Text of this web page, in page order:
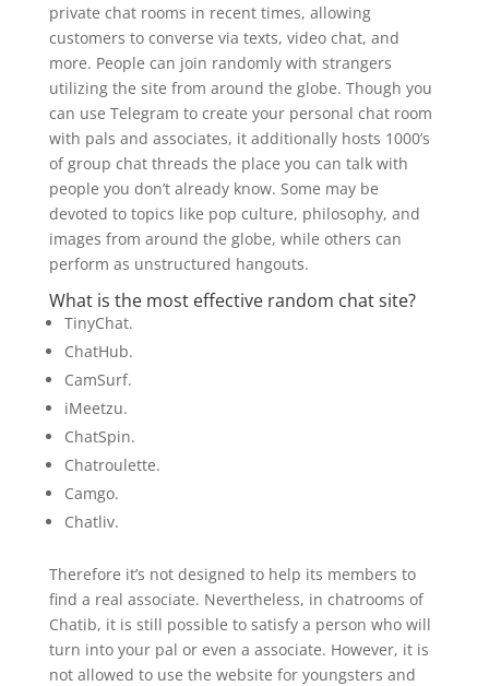
private chat rooms in recent times, allowing
customers to converse via texts, video chat, and
more. People can join randomly with strangers
utilizing the site from around the globe. Though you
can use Telegram to create your personal chat room
with pals and associates, it additionally hosts 1000’s
of group chat threads the place you can talk with
people you don’t already know. Some may be
devoted to topics like pop culture, philosophy, and
images from around the globe, while others can
perform as unstructured hangouts.
What is the most effective random chat site?
TinyChat.
ChatHub.
CamSurf.
iMeetzu.
ChatSpin.
Chatroulette.
Camgo.
Chatliv.
Therefore it’s not designed to help its members to
find a real associate. Nevertheless, in chatrooms of
Chatib, it is still possible to satisfy a person who will
turn into your pal or even a associate. However, it is
not allowed to use the website for youngsters and